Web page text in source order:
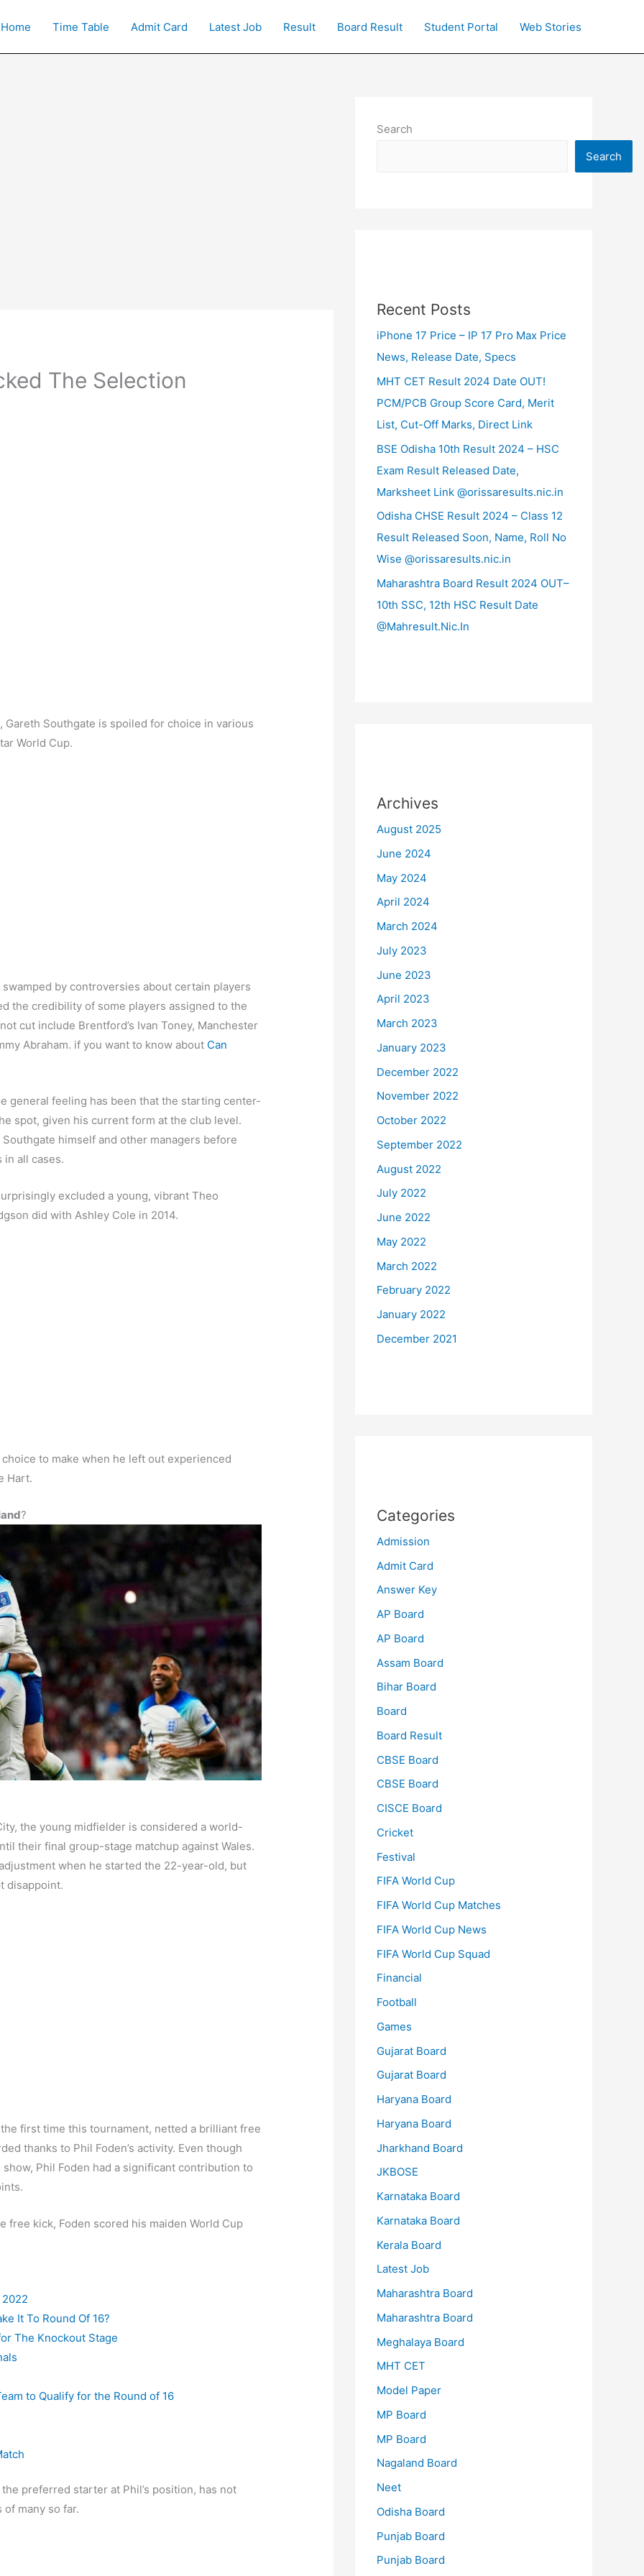
Home Time Table Admit Card Latest Job Result Board Result Student Portal Web Stories
The Selection
Gareth Southgate is spoiled for choice in various
World Cup.
by controversies about certain players
the credibility of some players assigned to the
cut include Brentford’s Ivan Toney, Manchester
Abraham. if you want to know about Can
general feeling has been that the starting center-
spot, given his current form at the club level.
himself and other managers before
in all cases.
excluded a young, vibrant Theo
did with Ashley Cole in 2014.
to make when he left out experienced
Hart.
?
the young midfielder is considered a world-
their final group-stage matchup against Wales.
when he started the 22-year-old, but
disappoint.
first time this tournament, netted a brilliant free
thanks to Phil Foden’s activity. Even though
Phil Foden had a significant contribution to
free kick, Foden scored his maiden World Cup
2022
It To Round Of 16?
The Knockout Stage
to Qualify for the Round of 16
preferred starter at Phil’s position, has not
many so far.
Search
Search
Recent Posts
iPhone 17 Price – IP 17 Pro Max Price
News, Release Date, Specs
MHT CET Result 2024 Date OUT!
PCM/PCB Group Score Card, Merit
List, Cut-Off Marks, Direct Link
BSE Odisha 10th Result 2024 – HSC
Exam Result Released Date,
Marksheet Link @orissaresults.nic.in
Odisha CHSE Result 2024 – Class 12
Result Released Soon, Name, Roll No
Wise @orissaresults.nic.in
Maharashtra Board Result 2024 OUT–
10th SSC, 12th HSC Result Date
@Mahresult.Nic.In
Archives
August 2025
June 2024
May 2024
April 2024
March 2024
July 2023
June 2023
April 2023
March 2023
January 2023
December 2022
November 2022
October 2022
September 2022
August 2022
July 2022
June 2022
May 2022
March 2022
February 2022
January 2022
December 2021
Categories
Admission
Admit Card
Answer Key
AP Board
AP Board
Assam Board
Bihar Board
Board
Board Result
CBSE Board
CBSE Board
CISCE Board
Cricket
Festival
FIFA World Cup
FIFA World Cup Matches
FIFA World Cup News
FIFA World Cup Squad
Financial
Football
Games
Gujarat Board
Gujarat Board
Haryana Board
Haryana Board
Jharkhand Board
JKBOSE
Karnataka Board
Karnataka Board
Kerala Board
Latest Job
Maharashtra Board
Maharashtra Board
Meghalaya Board
MHT CET
Model Paper
MP Board
MP Board
Nagaland Board
Neet
Odisha Board
Punjab Board
Punjab Board